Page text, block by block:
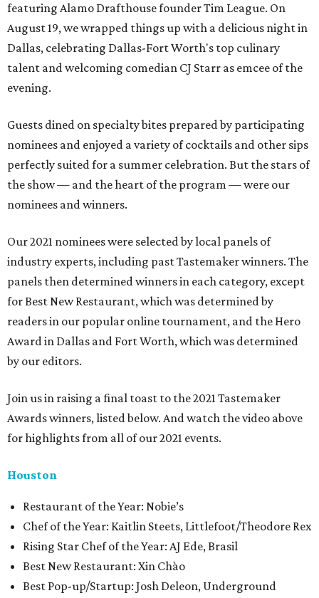
featuring Alamo Drafthouse founder Tim League. On
August 19, we wrapped things up with a delicious night in
Dallas, celebrating Dallas-Fort Worth's top culinary
talent and welcoming comedian CJ Starr as emcee of the
evening.
Guests dined on specialty bites prepared by participating
nominees and enjoyed a variety of cocktails and other sips
perfectly suited for a summer celebration. But the stars of
the show — and the heart of the program — were our
nominees and winners.
Our 2021 nominees were selected by local panels of
industry experts, including past Tastemaker winners. The
panels then determined winners in each category, except
for Best New Restaurant, which was determined by
readers in our popular online tournament, and the Hero
Award in Dallas and Fort Worth, which was determined
by our editors.
Join us in raising a final toast to the 2021 Tastemaker
Awards winners, listed below. And watch the video above
for highlights from all of our 2021 events.
Houston
​​Restaurant of the Year: Nobie’s
Chef of the Year: Kaitlin Steets, Littlefoot/Theodore Rex
Rising Star Chef of the Year: AJ Ede, Brasil
Best New Restaurant: Xin Chào
Best Pop-up/Startup: Josh Deleon, Underground